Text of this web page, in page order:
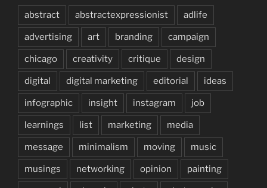
abstract abstractexpressionist adlife
advertising art branding campaign
chicago creativity critique design
digital digital marketing editorial ideas
infographic insight instagram job
learnings list marketing media
message minimalism moving music
musings networking opinion painting